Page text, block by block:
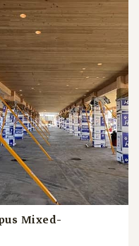
Mixed-